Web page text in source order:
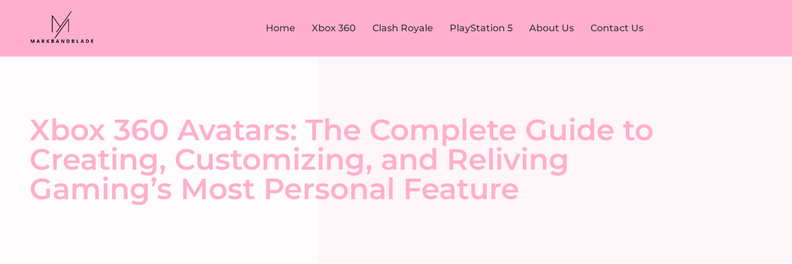
Home Xbox 360 Clash Royale PlayStation 5 About Us Contact Us
Xbox 360 Avatars: The Complete Guide to
Creating, Customizing, and Reliving
Gaming’s Most Personal Feature